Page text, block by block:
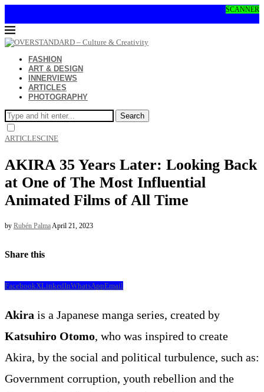
SCANNER
FASHION
ART & DESIGN
INNERVIEWS
ARTICLES
PHOTOGRAPHY
Search
ARTICLESCINE
AKIRA 35 Years Later: Looking Back
at One of The Most Influential
Animated Films of All Time
by Rubén PalmaApril 21, 2023
Share this
FacebookXLinkedInWhatsAppEmail
Akira is a Japanese manga series, created by
Katsuhiro Otomo, who was inspired to create
Akira, by the social and political turbulence, such as:
Government corruption, youth rebellion and the